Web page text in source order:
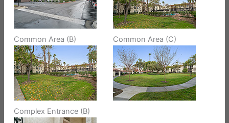
Common Area (B) Common Area (C)
Complex Entrance (B)